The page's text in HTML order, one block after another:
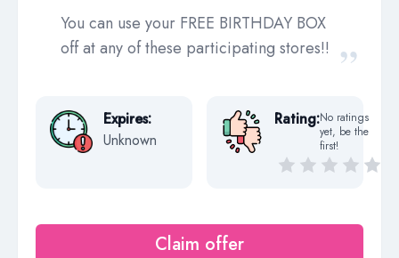
You can use your FREE BIRTHDAY BOX
off at any of these participating stores!!
Expires:
Unknown
Rating:No ratings
yet, be the
first!
Claim offer